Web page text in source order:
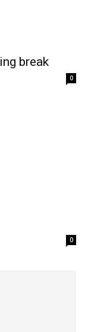
break
0
0